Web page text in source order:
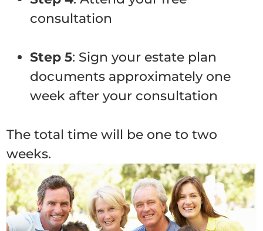
consultation
Step 5: Sign your estate plan
documents approximately one
week after your consultation
The total time will be one to two
weeks.